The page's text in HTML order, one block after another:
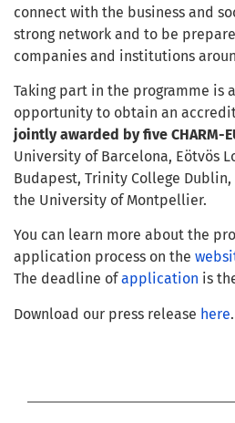
connect with the business and
strong network and to be
companies and institutions
Taking part in the programme is
opportunity to obtain an
jointly awarded by five CHARM-
University of Barcelona, Eötvös
Budapest, Trinity College
the University of Montpellier.
You can learn more about the
application process on the
The deadline ofapplication is
Download our press release here.